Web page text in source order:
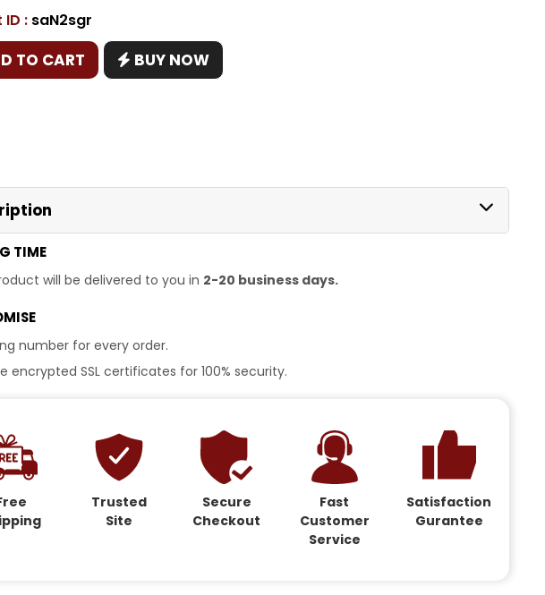
: saN2sgr
TO CART BUY NOW
TIME
will be delivered to you in 2-20 business days.
number for every order.
encrypted SSL certificates for 100% security.
Trusted
Site
Secure
Checkout
Fast
Customer
Service
Satisfaction
Gurantee